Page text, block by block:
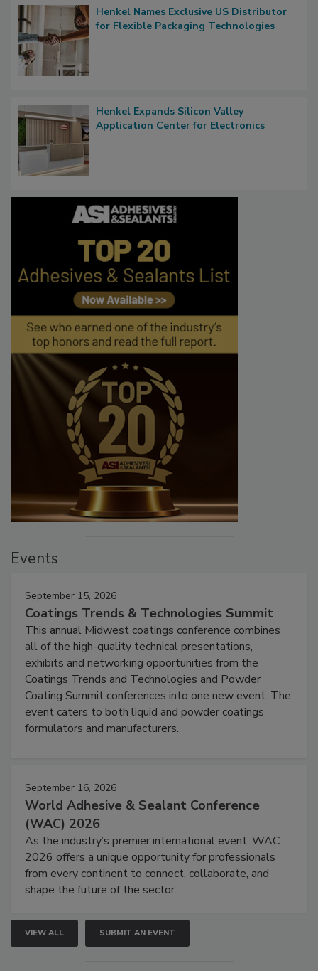
Henkel Names Exclusive US Distributor
for Flexible Packaging Technologies
Henkel Expands Silicon Valley
Application Center for Electronics
Events
September 15, 2026
Coatings Trends & Technologies Summit
This annual Midwest coatings conference combines
all of the high-quality technical presentations,
exhibits and networking opportunities from the
Coatings Trends and Technologies and Powder
Coating Summit conferences into one new event. The
event caters to both liquid and powder coatings
formulators and manufacturers.
September 16, 2026
World Adhesive & Sealant Conference
(WAC) 2026
As the industry’s premier international event, WAC
2026 offers a unique opportunity for professionals
from every continent to connect, collaborate, and
shape the future of the sector.
VIEW ALL SUBMIT AN EVENT